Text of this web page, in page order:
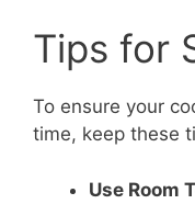
Tips for
To ensure your
time, keep these
Use Room